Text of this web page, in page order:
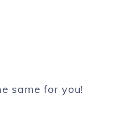
same for you!